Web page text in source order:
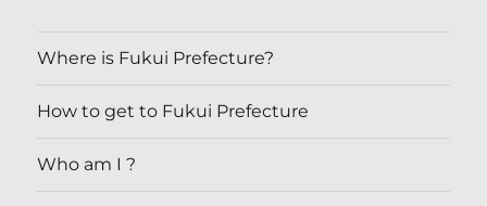
Where is Fukui Prefecture?
How to get to Fukui Prefecture
Who am I ?